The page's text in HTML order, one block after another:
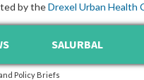
by theDrexel Urban Health
SALURBAL
Policy Briefs